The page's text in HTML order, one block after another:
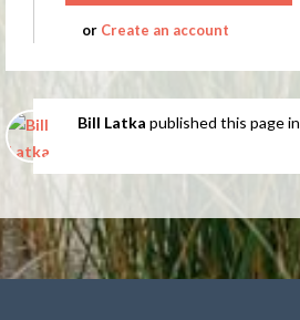
or Create an account
Bill Latka published this page in